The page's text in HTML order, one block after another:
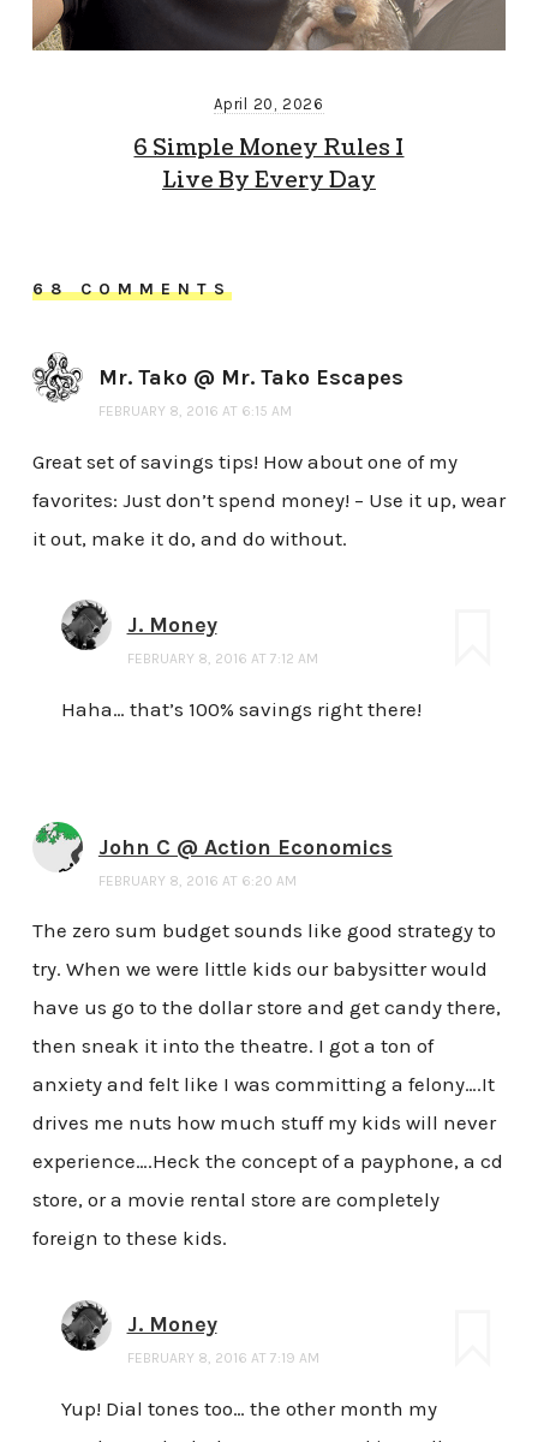
April 20, 2026
6 Simple Money Rules I
Live By Every Day
68 COMMENTS
Mr. Tako @ Mr. Tako Escapes
FEBRUARY 8, 2016 AT 6:15 AM
Great set of savings tips! How about one of my
favorites: Just don’t spend money! – Use it up, wear
it out, make it do, and do without.
J. Money
FEBRUARY 8, 2016 AT 7:12 AM
Haha… that’s 100% savings right there!
John C @ Action Economics
FEBRUARY 8, 2016 AT 6:20 AM
The zero sum budget sounds like good strategy to
try. When we were little kids our babysitter would
have us go to the dollar store and get candy there,
then sneak it into the theatre. I got a ton of
anxiety and felt like I was committing a felony….It
drives me nuts how much stuff my kids will never
experience….Heck the concept of a payphone, a cd
store, or a movie rental store are completely
foreign to these kids.
J. Money
FEBRUARY 8, 2016 AT 7:19 AM
Yup! Dial tones too… the other month my